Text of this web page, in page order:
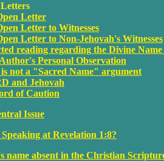
Letter
Letter to Witnesses
Letter to Non-Jehovah's Witnesses
reading regarding the Divine
Personal Observation
not a "Sacred Name" argument
and Jehovah
of Caution
Issue
at Revelation 1:8?
name absent in the Christian